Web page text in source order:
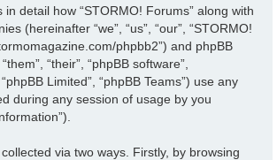
detail how “STORMO! Forums” along with
(hereinafter “we”, “us”, “our”, “STORMO!
phpbb2”) and phpBB
“their”, “phpBB software”,
Limited”, “phpBB Teams”) use any
during any session of usage by you
via two ways. Firstly, by browsing